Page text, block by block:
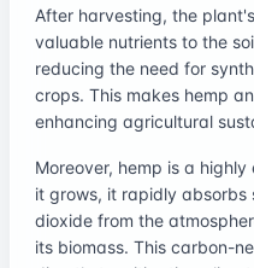
After harvesting, the
valuable nutrients to the
reducing the need for
crops. This makes hemp
enhancing agricultural
Moreover, hemp is a
it grows, it rapidly
dioxide from the
its biomass. This carbon-